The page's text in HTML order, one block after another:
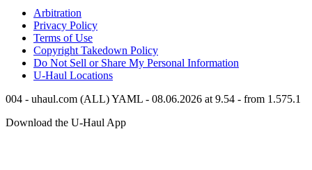
Arbitration
Privacy Policy
Terms of Use
Copyright Takedown Policy
Do Not Sell or Share My Personal Information
U-Haul Locations
004 - uhaul.com (ALL) YAML - 08.06.2026 at 9.54 - from 1.575.1
Download the U-HaulApp